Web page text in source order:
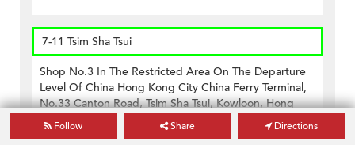
7-11 Tsim Sha Tsui
Shop No.3 In The Restricted Area On The Departure
Level Of China Hong Kong City China Ferry Terminal,
No.33 Canton Road, Tsim Sha Tsui, Kowloon, Hong
Kong
Distance 470m
Follow Share Directions